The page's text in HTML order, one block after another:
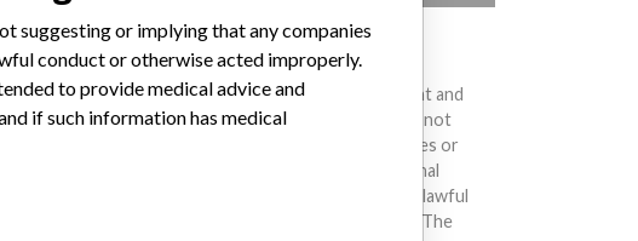
DISCLAIMER
Medical devices help to diagnose, prevent and
treat many injuries and diseases. We are not
suggesting or implying that any companies or
other entities included in the International
Medical Devices Database engaged in unlawful
conduct or otherwise acted improperly. The
suggesting or implying that any companies
conduct or otherwise acted improperly.
to provide medical advice and
if such information has medical